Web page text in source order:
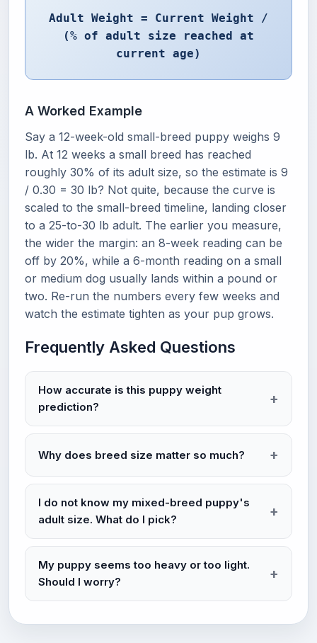
Adult Weight = Current Weight /
(% of adult size reached at
current age)
A Worked Example
Say a 12-week-old small-breed puppy weighs 9
lb. At 12 weeks a small breed has reached
roughly 30% of its adult size, so the estimate is 9
/ 0.30 = 30 lb? Not quite, because the curve is
scaled to the small-breed timeline, landing closer
to a 25-to-30 lb adult. The earlier you measure,
the wider the margin: an 8-week reading can be
off by 20%, while a 6-month reading on a small
or medium dog usually lands within a pound or
two. Re-run the numbers every few weeks and
watch the estimate tighten as your pup grows.
Frequently Asked Questions
How accurate is this puppy weight
prediction?
Why does breed size matter so much?
I do not know my mixed-breed puppy's
adult size. What do I pick?
My puppy seems too heavy or too light.
Should I worry?